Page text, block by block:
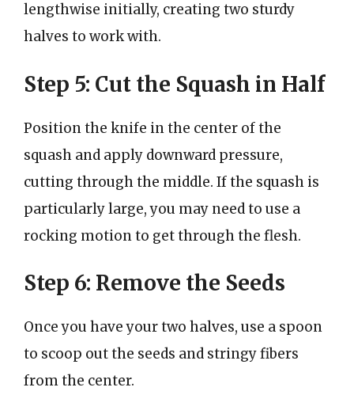
lengthwise initially, creating two sturdy
halves to work with.
Step 5: Cut the Squash in Half
Position the knife in the center of the
squash and apply downward pressure,
cutting through the middle. If the squash is
particularly large, you may need to use a
rocking motion to get through the flesh.
Step 6: Remove the Seeds
Once you have your two halves, use a spoon
to scoop out the seeds and stringy fibers
from the center.